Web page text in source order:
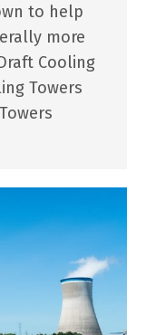
to help
more
Cooling
Towers